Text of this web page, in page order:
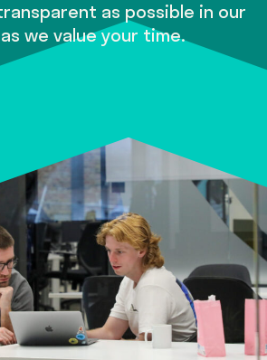
as possible in our
we value your time.